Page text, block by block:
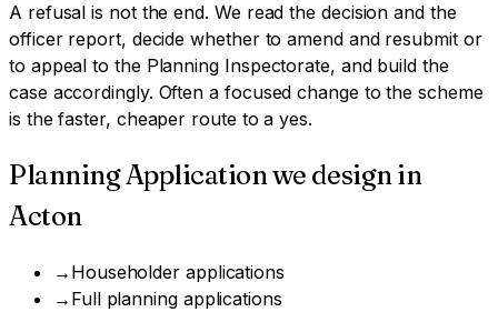
A refusal is not the end. We read the decision and the
officer report, decide whether to amend and resubmit or
to appeal to the Planning Inspectorate, and build the
case accordingly. Often a focused change to the scheme
is the faster, cheaper route to a yes.
Planning Applicationwe design in
Acton
→ Householder applications
→ Full planning applications